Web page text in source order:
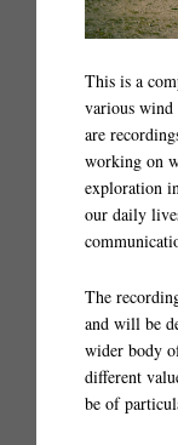
This is a
various wind
are
working on
exploration
our daily
The
and will be
wider body
different
be of